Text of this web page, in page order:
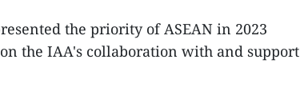
the priority of ASEAN in 2023
the IAA's collaboration with and support